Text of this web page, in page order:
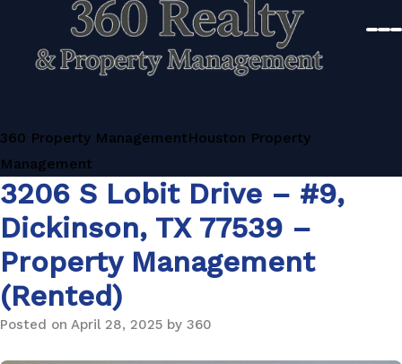
360 Property ManagementHouston Property
Management
3206 S Lobit Drive – #9,
Dickinson, TX 77539 –
Property Management
(Rented)
Posted on April 28, 2025 by 360